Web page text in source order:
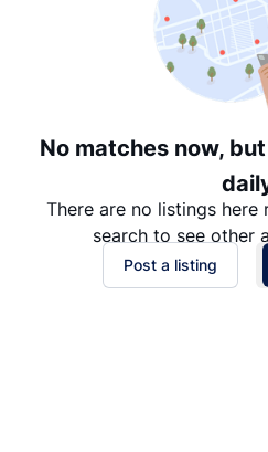
Price: High to Low
Price: Low to High
No matches now,
There are no listings
search to see other
Post a listing